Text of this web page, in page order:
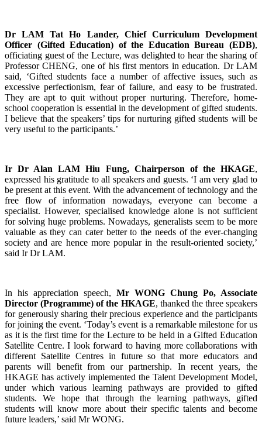
Dr LAM Tat Ho Lander, Chief Curriculum Development
Officer (Gifted Education) of the Education Bureau (EDB),
officiating guest of the Lecture, was delighted to hear the sharing of
Professor CHENG, one of his first mentors in education. Dr LAM
said, ‘Gifted students face a number of affective issues, such as
excessive perfectionism, fear of failure, and easy to be frustrated.
They are apt to quit without proper nurturing. Therefore, home-
school cooperation is essential in the development of gifted students.
I believe that the speakers’ tips for nurturing gifted students will be
very useful to the participants.’
Ir Dr Alan LAM Hiu Fung, Chairperson of the HKAGE,
expressed his gratitude to all speakers and guests. ‘I am very glad to
be present at this event. With the advancement of technology and the
free flow of information nowadays, everyone can become a
specialist. However, specialised knowledge alone is not sufficient
for solving huge problems. Nowadays, generalists seem to be more
valuable as they can cater better to the needs of the ever-changing
society and are hence more popular in the result-oriented society,’
said Ir Dr LAM.
In his appreciation speech, Mr WONG Chung Po, Associate
Director (Programme) of the HKAGE, thanked the three speakers
for generously sharing their precious experience and the participants
for joining the event. ‘Today’s event is a remarkable milestone for us
as it is the first time for the Lecture to be held in a Gifted Education
Satellite Centre. I look forward to having more collaborations with
different Satellite Centres in future so that more educators and
parents will benefit from our partnership. In recent years, the
HKAGE has actively implemented the Talent Development Model,
under which various learning pathways are provided to gifted
students. We hope that through the learning pathways, gifted
students will know more about their specific talents and become
future leaders,’ said Mr WONG.